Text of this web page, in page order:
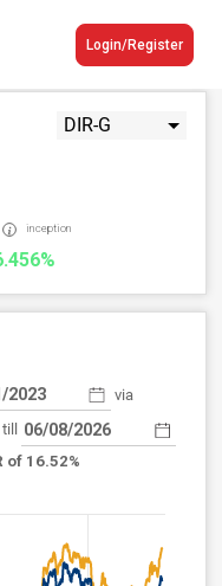
Login/Register
DIR-G
inception
via
of 16.52%